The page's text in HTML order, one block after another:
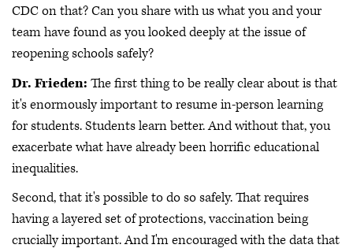
CDC on that? Can you share with us what you and your
team have found as you looked deeply at the issue of
reopening schools safely?
Dr. Frieden: The first thing to be really clear about is that
it's enormously important to resume in-person learning
for students. Students learn better. And without that, you
exacerbate what have already been horrific educational
inequalities.
Second, that it's possible to do so safely. That requires
having a layered set of protections, vaccination being
crucially important. And I'm encouraged with the data that